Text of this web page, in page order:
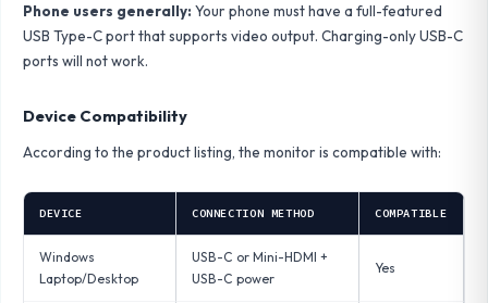
Phone users generally: Your phone must have a full-featured
USB Type-C port that supports video output. Charging-only USB-C
ports will not work.
Device Compatibility
According to the product listing, the monitor is compatible with:
DEVICE CONNECTION METHOD COMPATIBLE
Windows
Laptop/Desktop
USB-C or Mini-HDMI +
USB-C power
Yes